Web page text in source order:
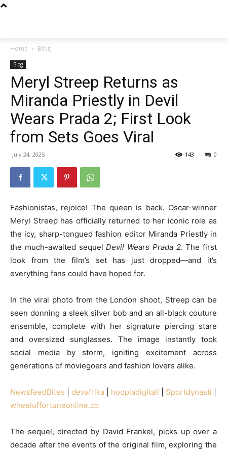
Home Blog
Blog
Meryl Streep Returns as
Miranda Priestly in Devil
Wears Prada 2; First Look
from Sets Goes Viral
July 24, 2025 0
143
Fashionistas, rejoice! The queen is back. Oscar-winner
Meryl Streep has officially returned to her iconic role as
the icy, sharp-tongued fashion editor Miranda Priestly in
the much-awaited sequelDevil Wears Prada 2. The first
look from the film’s set has just dropped—and it’s
everything fans could have hoped for.
In the viral photo from the London shoot, Streep can be
seen donning a sleek silver bob and an all-black couture
ensemble, complete with her signature piercing stare
and oversized sunglasses. The image instantly took
social media by storm, igniting excitement across
generations of moviegoers and fashion lovers alike.
NewsfeedBites devafrika hoopladigitall Sportdynasti
wheeloffortuneonline.co
The sequel, directed by David Frankel, picks up over a
decade after the events of the original film, exploring the